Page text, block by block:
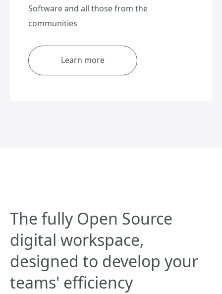
Software and all those from the
communities
Learn more
The fully Open Source
digital workspace,
designed to develop your
teams' efficiency